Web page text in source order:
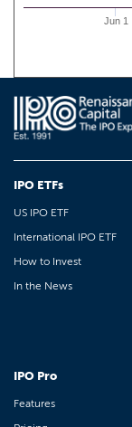
Jun 1
IPO ETFs
US IPO ETF
International IPO ETF
How to Invest
In the News
IPO Pro
Features